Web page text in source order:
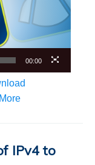
00:00
More
IPv4 to